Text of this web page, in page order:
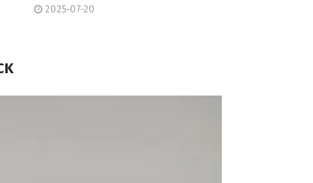
2025-07-20